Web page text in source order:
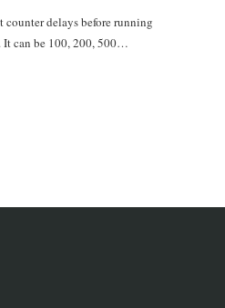
counter delays before running
can be 100, 200, 500…